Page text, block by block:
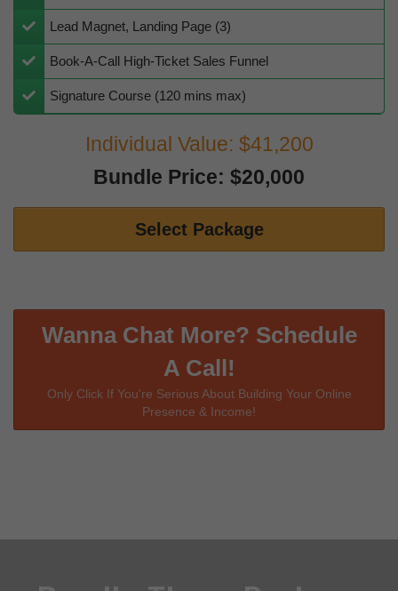
Lead Magnet, Landing Page (3)
Book-A-Call High-Ticket Sales Funnel
Signature Course (120 mins max)
Individual Value: $41,200
Bundle Price: $20,000
Select Package
Wanna Chat More? Schedule
A Call!
Only Click If You're Serious About Building Your Online
Presence & Income!